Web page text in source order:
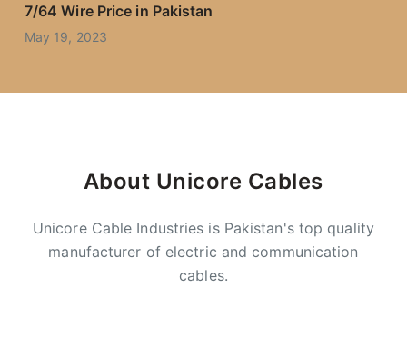
7/64 Wire Price in Pakistan
May 19, 2023
About Unicore Cables
Unicore Cable Industries is Pakistan's top quality
manufacturer of electric and communication
cables.